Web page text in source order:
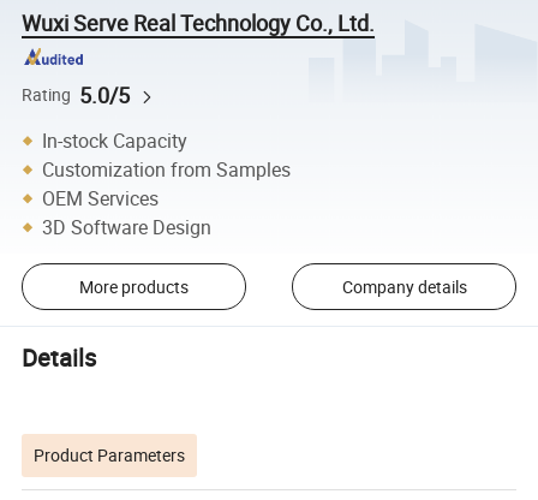
Wuxi Serve Real Technology Co., Ltd.
Rating 5.0/5
In-stock Capacity
Customization from Samples
OEM Services
3D Software Design
More products Company details
Details
Product Parameters